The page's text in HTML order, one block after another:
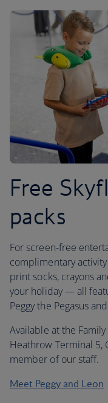
Free
packs
For screen-free
complimentary
print socks, crayons
your holiday — all
Peggy the Pegasus
Available at the
Heathrow Terminal 5,
member of our staff.
Meet Peggy and Leon